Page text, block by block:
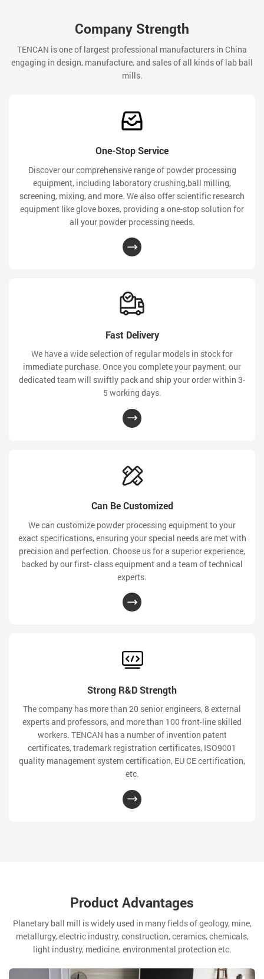
Company Strength
TENCAN is one of largest professional manufacturers in China
engaging in design, manufacture, and sales of all kinds of lab ball
mills.
One-Stop Service
Discover our comprehensive range of powder processing
equipment, including laboratory crushing,ball milling,
screening, mixing, and more. We also offer scientific research
equipment like glove boxes, providing a one-stop solution for
all your powder processing needs.
Fast Delivery
We have a wide selection of regular models in stock for
immediate purchase. Once you complete your payment, our
dedicated team will swiftly pack and ship your order within 3-
5 working days.
Can Be Customized
We can customize powder processing equipment to your
exact specifications, ensuring your special needs are met with
precision and perfection. Choose us for a superior experience,
backed by our first- class equipment and a team of technical
experts.
Strong R&D Strength
The company has more than 20 senior engineers, 8 external
experts and professors, and more than 100 front-line skilled
workers. TENCAN has a number of invention patent
certificates, trademark registration certificates, ISO9001
quality management system certification, EU CE certification,
etc.
Product Advantages
Planetary ball mill is widely used in many fields of geology, mine,
metallurgy, electric industry, construction, ceramics, chemicals,
light industry, medicine, environmental protection etc.